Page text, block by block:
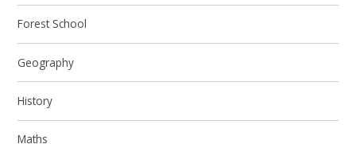
Forest School
Geography
History
Maths